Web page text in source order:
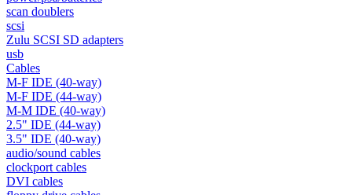
scan doublers
scsi
Zulu SCSI SD adapters
usb
Cables
M-F IDE (40-way)
M-F IDE (44-way)
M-M IDE (40-way)
2.5" IDE (44-way)
3.5" IDE (40-way)
audio/sound cables
clockport cables
DVI cables